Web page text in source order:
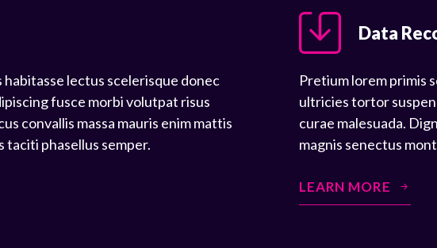
lectus scelerisque donec
fusce morbi volutpat risus
convallis massa mauris enim mattis
taciti phasellus semper.
Data
Pretium lorem primis
ultricies tortor
curae malesuada.
magnis senectus
LEARN MORE